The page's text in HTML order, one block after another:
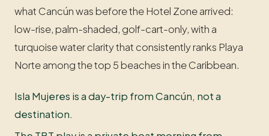
what Cancún was before the Hotel Zone arrived:
low-rise, palm-shaded, golf-cart-only, with a
turquoise water clarity that consistently ranks Playa
Norte among the top 5 beaches in the Caribbean.
Isla Mujeres is a day-trip from Cancún, not a
destination.